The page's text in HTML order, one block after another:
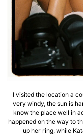
I visited the location a
very windy, the sun is
know the place well in
happened on the way to
up her ring, while